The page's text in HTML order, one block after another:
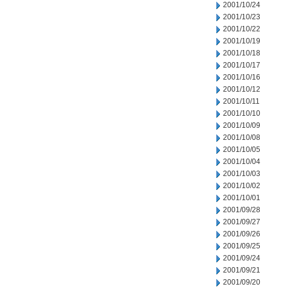
2001/10/24
2001/10/23
2001/10/22
2001/10/19
2001/10/18
2001/10/17
2001/10/16
2001/10/12
2001/10/11
2001/10/10
2001/10/09
2001/10/08
2001/10/05
2001/10/04
2001/10/03
2001/10/02
2001/10/01
2001/09/28
2001/09/27
2001/09/26
2001/09/25
2001/09/24
2001/09/21
2001/09/20